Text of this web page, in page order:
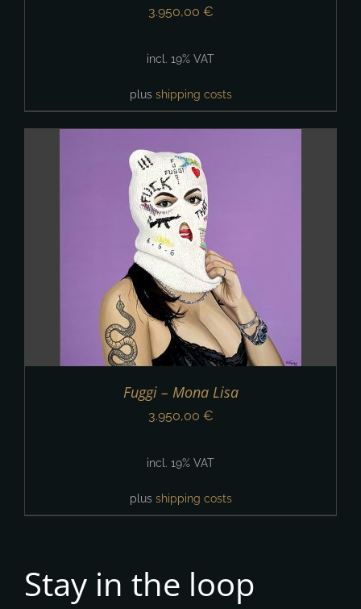
3.950,00 €
incl. 19% VAT
plus shipping costs
Fuggi – Mona Lisa
3.950,00 €
incl. 19% VAT
plus shipping costs
Stay in the loop